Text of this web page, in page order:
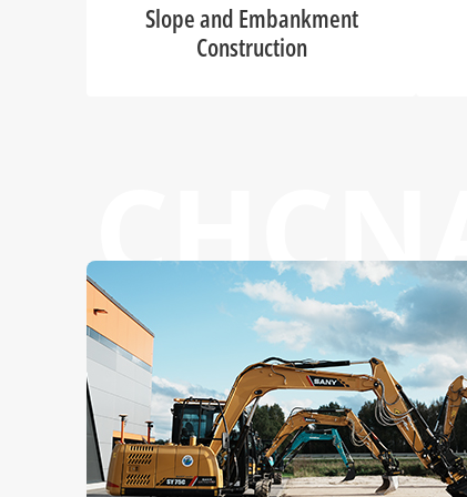
Slope and Embankment
Construction